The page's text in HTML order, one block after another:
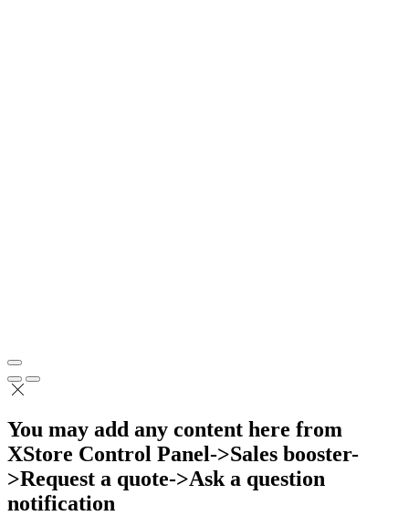
You may add any content here from
XStore Control Panel->Sales booster-
>Request a quote->Ask a question
notification